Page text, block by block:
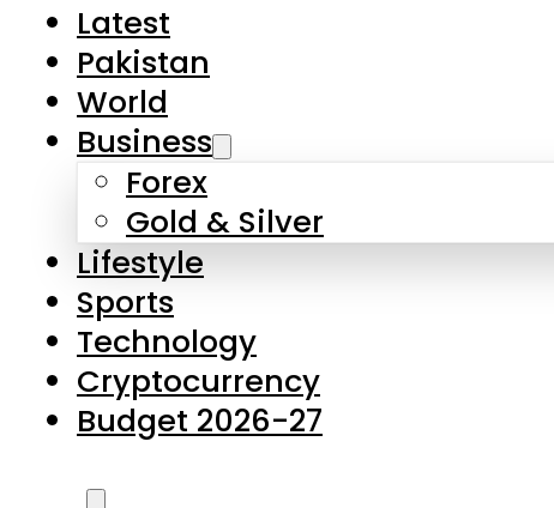
Latest
Pakistan
World
Business
Forex
Gold & Silver
Lifestyle
Sports
Technology
Cryptocurrency
Budget 2026-27